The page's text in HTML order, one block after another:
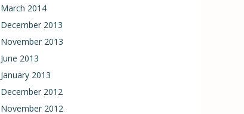
March 2014
December 2013
November 2013
June 2013
January 2013
December 2012
November 2012